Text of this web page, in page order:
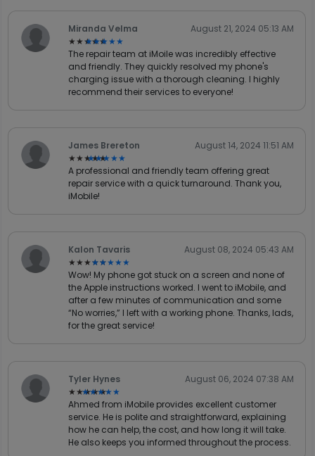
Miranda Velma
★★★★★
★★★★★
August 21, 2024 05:13 AM
The repair team at iMoile was incredibly effective
and friendly. They quickly resolved my phone's
charging issue with a thorough cleaning. I highly
recommend their services to everyone!
James Brereton
★★★★★
★★★★★
August 14, 2024 11:51 AM
A professional and friendly team offering great
repair service with a quick turnaround. Thank you,
iMobile!
Kalon Tavaris
★★★★★
★★★★★
August 08, 2024 05:43 AM
Wow! My phone got stuck on a screen and none of
the Apple instructions worked. I went to iMobile, and
after a few minutes of communication and some
“No worries,” I left with a working phone. Thanks, lads,
for the great service!
Tyler Hynes
★★★★★
★★★★★
August 06, 2024 07:38 AM
Ahmed from iMobile provides excellent customer
service. He is polite and straightforward, explaining
how he can help, the cost, and how long it will take.
He also keeps you informed throughout the process.